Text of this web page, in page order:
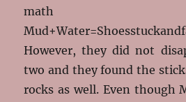
math
However, they did not
two and they found the
rocks as well. Even though